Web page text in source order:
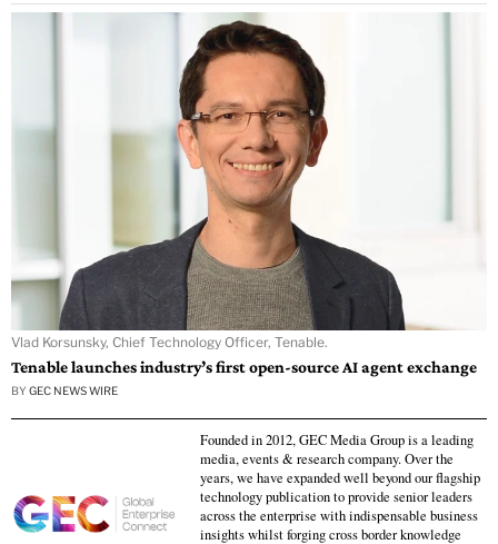
Vlad Korsunsky, Chief Technology Officer, Tenable.
Tenable launches industry’s first open-source AI agent exchange
BY GEC NEWS WIRE
Founded in 2012, GEC Media Group is a leading
media, events & research company. Over the
years, we have expanded well beyond our flagship
technology publication to provide senior leaders
across the enterprise with indispensable business
insights whilst forging cross border knowledge